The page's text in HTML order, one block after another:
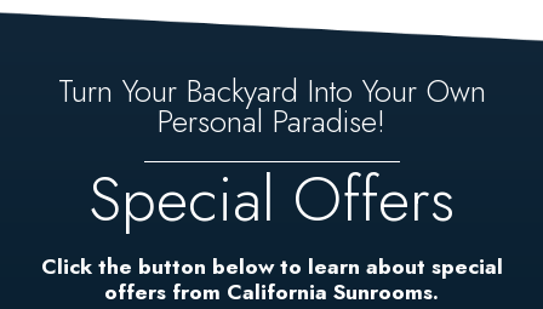
Turn Your Backyard Into Your Own
Personal Paradise!
Special Offers
Click the button below to learn about special
offers from California Sunrooms.